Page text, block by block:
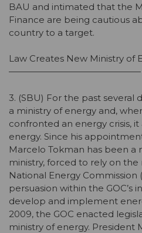
BAU and intimated that the
Finance are being cautious
country to a target.
Law Creates New Ministry of
———————————————
3. (SBU) For the past several
a ministry of energy and,
confronted an energy crisis,
energy. Since his
Marcelo Tokman has been a
ministry, forced to rely on the
National Energy Commission
persuasion within the GOC’s
develop and implement
2009, the GOC enacted
ministry of energy. President